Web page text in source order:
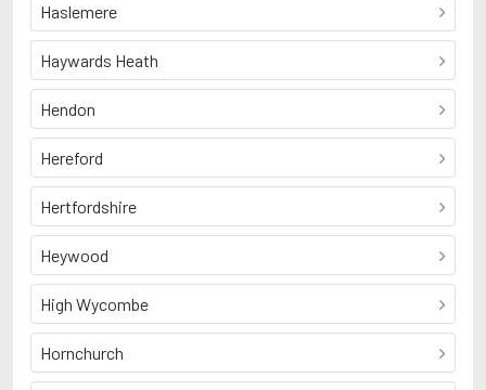
Haslemere
Haywards Heath
Hendon
Hereford
Hertfordshire
Heywood
High Wycombe
Hornchurch